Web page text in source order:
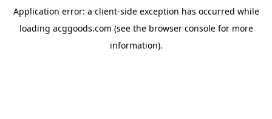
Application error: a client-side exception has occurred while
loading acggoods.com (see the browser consolefor more
information).